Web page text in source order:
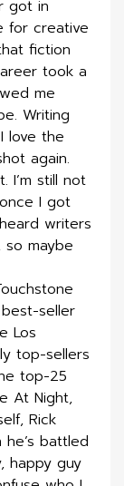
got in
for creative
fiction
took a
me
Writing
love the
again.
I’m still not
I got
writers
maybe
seller
Los
top-sellers
top-25
At Night,
Rick
battled
happy guy